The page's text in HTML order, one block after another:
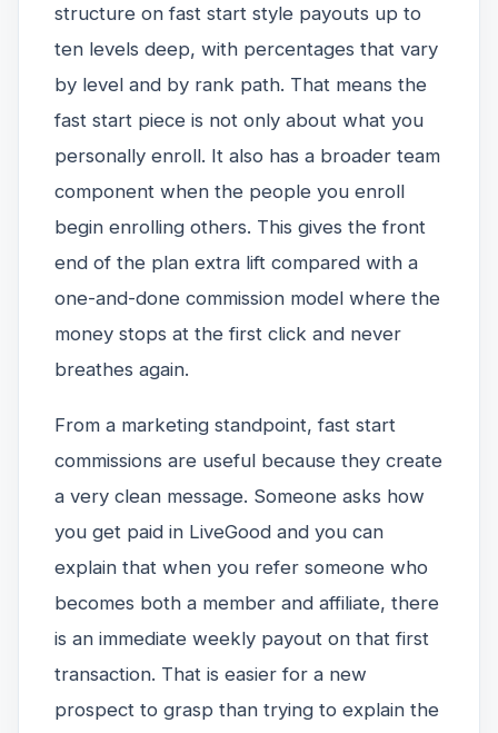
structure on fast start style payouts up to
ten levels deep, with percentages that vary
by level and by rank path. That means the
fast start piece is not only about what you
personally enroll. It also has a broader team
component when the people you enroll
begin enrolling others. This gives the front
end of the plan extra lift compared with a
one-and-done commission model where the
money stops at the first click and never
breathes again.
From a marketing standpoint, fast start
commissions are useful because they create
a very clean message. Someone asks how
you get paid in LiveGood and you can
explain that when you refer someone who
becomes both a member and affiliate, there
is an immediate weekly payout on that first
transaction. That is easier for a new
prospect to grasp than trying to explain the